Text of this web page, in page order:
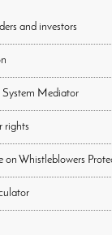
and investors
System Mediator
rights
on Whistleblowers